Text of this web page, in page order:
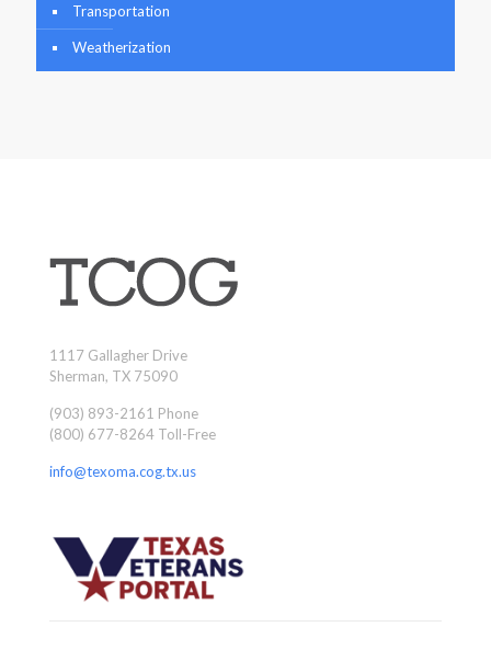
Transportation
Weatherization
1117 Gallagher Drive
Sherman, TX 75090
(903) 893-2161 Phone
(800) 677-8264 Toll-Free
info@texoma.cog.tx.us